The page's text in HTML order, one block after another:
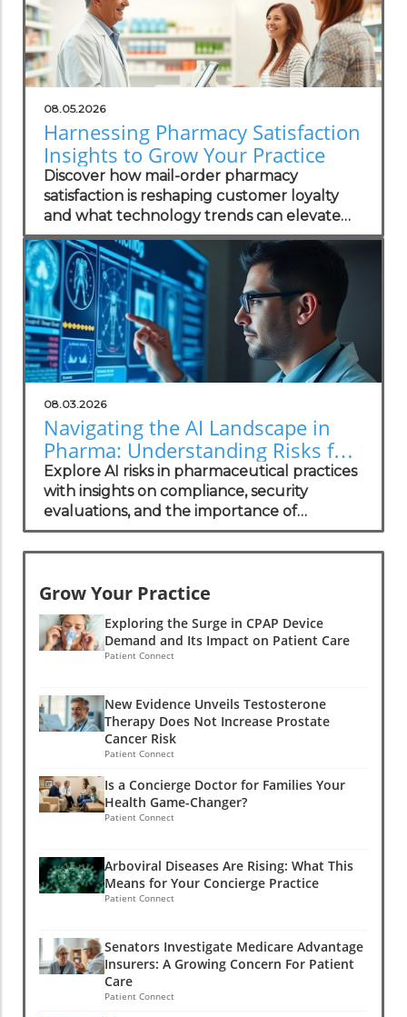
08.05.2026
Harnessing Pharmacy Satisfaction
Insights to Grow Your Practice
Discover how mail-order pharmacy
satisfaction is reshaping customer loyalty
and what technology trends can elevate
your practice.
08.03.2026
Navigating the AI Landscape in
Pharma: Understanding Risks for
Health Practitioners
Explore AI risks in pharmaceutical practices
with insights on compliance, security
evaluations, and the importance of
independent assessments in healthcare
technology.
Grow Your Practice
Exploring the Surge in CPAP Device
Demand and Its Impact on Patient Care
Patient Connect
New Evidence Unveils Testosterone
Therapy Does Not Increase Prostate
Cancer Risk
Patient Connect
Is a Concierge Doctor for Families Your
Health Game-Changer?
Patient Connect
Arboviral Diseases Are Rising: What This
Means for Your Concierge Practice
Patient Connect
Senators Investigate Medicare Advantage
Insurers: A Growing Concern For Patient
Care
Patient Connect